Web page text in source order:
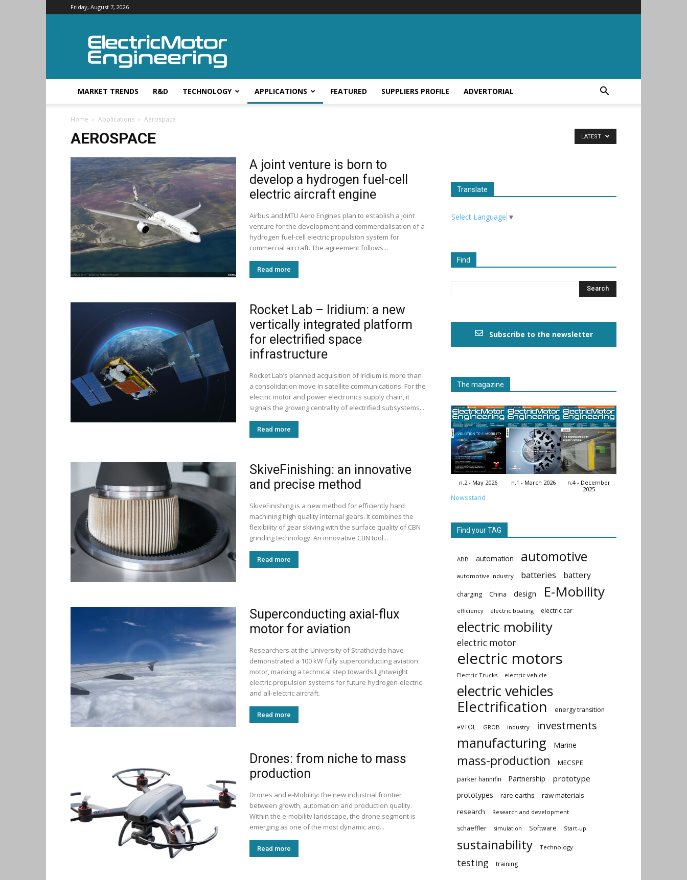
Friday, August 7, 2026
Electric
Motor
Engineering
MARKET TRENDS R&D TECHNOLOGY APPLICATIONS FEATURED SUPPLIERS PROFILE ADVERTORIAL
Home Applications Aerospace
AEROSPACE LATEST
A joint venture is born to
develop a hydrogen fuel-cell
electric aircraft engine
Airbus and MTU Aero Engines plan to establish a joint
venture for the development and commercialisation of a
hydrogen fuel-cell electric propulsion system for
commercial aircraft. The agreement follows...
Read more
Rocket Lab – Iridium: a new
vertically integrated platform
for electrified space
infrastructure
Rocket Lab’s planned acquisition of Iridium is more than
a consolidation move in satellite communications. For the
electric motor and power electronics supply chain, it
signals the growing centrality of electrified subsystems...
Read more
SkiveFinishing: an innovative
and precise method
SkiveFinishing is a new method for efficiently hard
machining high quality internal gears. It combines the
flexibility of gear skiving with the surface quality of CBN
grinding technology. An innovative CBN tool...
Read more
Superconducting axial-flux
motor for aviation
Researchers at the University of Strathclyde have
demonstrated a 100 kW fully superconducting aviation
motor, marking a technical step towards lightweight
electric propulsion systems for future hydrogen-electric
and all-electric aircraft.
Read more
Drones: from niche to mass
production
Drones and e-Mobility: the new industrial frontier
between growth, automation and production quality.
Within the e-mobility landscape, the drone segment is
emerging as one of the most dynamic and...
Read more
Translate
Select Language ▼
Find
Subscribe to the newsletter
The magazine
n.2 - May 2026 n.1 - March 2026
n.4 - December
2025
Newsstand
Find your TAG
ABB automation automotive
automotive industry batteries battery
charging China design E-Mobility
efficiency electric boating electric car
electric mobility
electric motor
electric motors
Electric Trucks electric vehicle
electric vehicles
Electrification
energy transition
eVTOL GROB industry investments
manufacturing Marine
mass-production MECSPE
parker hannifin Partnership prototype
prototypes rare earths
raw materials
research
Research and development
schaeffler simulation Software Start-up
sustainability Technology
testing training